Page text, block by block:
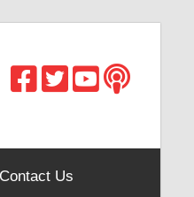
Contact Us